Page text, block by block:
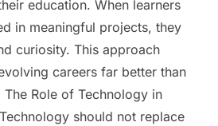
education. When learners
in meaningful projects, they
curiosity. This approach
careers far better than
Role of Technology in
should not replace